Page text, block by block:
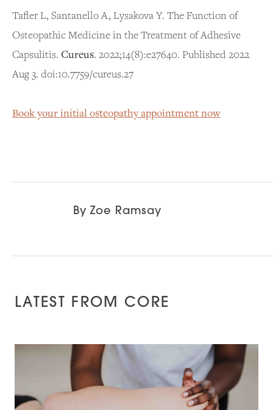
Tafler L, Santanello A, Lysakova Y. The Function of
Osteopathic Medicine in the Treatment of Adhesive
Capsulitis. Cureus. 2022;14(8):e27640. Published 2022
Aug 3. doi:10.7759/cureus.27
Book your initial osteopathy appointment now
By Zoe Ramsay
LATEST FROM CORE